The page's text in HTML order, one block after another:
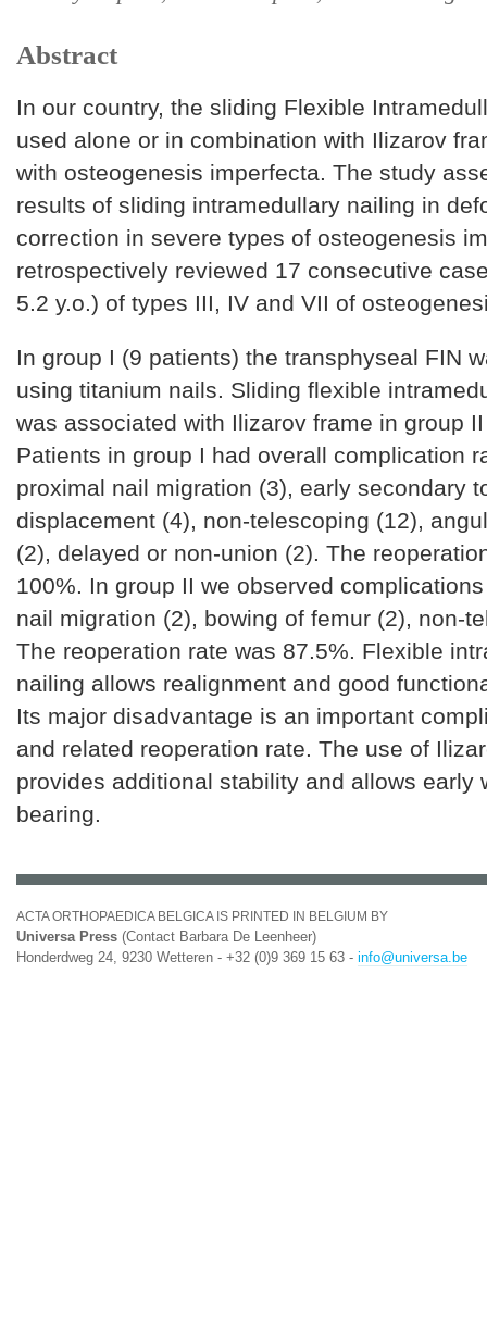
Abstract
In our country, the sliding Flexible
used alone or in combination with Ilizarov
with osteogenesis imperfecta. The study
results of sliding intramedullary nailing in
correction in severe types of osteogenesis
retrospectively reviewed 17 consecutive
5.2 y.o.) of types III, IV and VII of
In group I (9 patients) the transphyseal FIN
using titanium nails. Sliding flexible
was associated with Ilizarov frame in group
Patients in group I had overall complication
proximal nail migration (3), early secondary
displacement (4), non-telescoping (12),
(2), delayed or non-union (2). The
100%. In group II we observed
nail migration (2), bowing of femur (2), non-
The reoperation rate was 87.5%. Flexible
nailing allows realignment and good
Its major disadvantage is an important
and related reoperation rate. The use of
provides additional stability and allows early
bearing.
ACTA ORTHOPAEDICA BELGICA IS PRINTED IN BELGIUM BY
Universa Press (Contact Barbara De Leenheer)
Honderdweg 24, 9230 Wetteren - +32 (0)9 369 15 63 - info@universa.be